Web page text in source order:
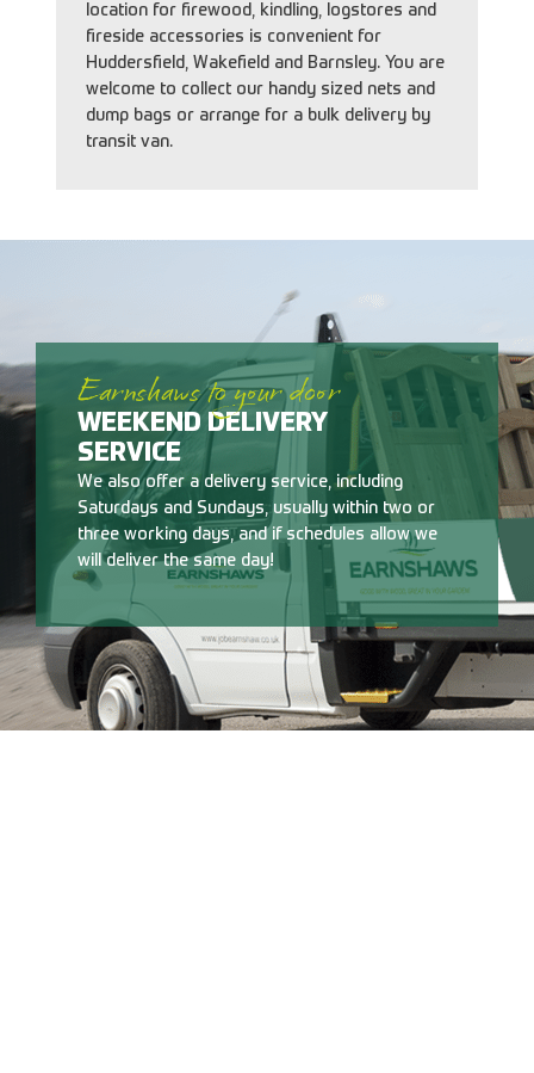
location for firewood, kindling, logstores and
fireside accessories is convenient for
Huddersfield, Wakefield and Barnsley. You are
welcome to collect our handy sized nets and
dump bags or arrange for a bulk delivery by
transit van.
Earnshaws to your door
WEEKEND DELIVERY
SERVICE
We also offer a delivery service, including
Saturdays and Sundays, usually within two or
three working days, and if schedules allow we
will deliver the same day!